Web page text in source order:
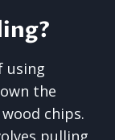
using
the
chips.
pulling